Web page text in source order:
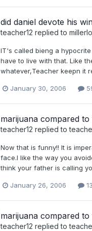
did daniel devote his
teacher12 replied to
IT's called bieng a
have to live with that. Like
whatever,Teacher keepn it
January 30, 2006
marijuana compared
teacher12 replied to
Now that is funny!! It is
face.I like the way you
think your father is calling
January 26, 2006
marijuana compared
teacher12 replied to